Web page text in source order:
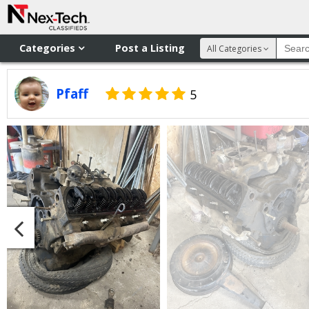
Categories Post a Listing All Categories
Pfaff 5